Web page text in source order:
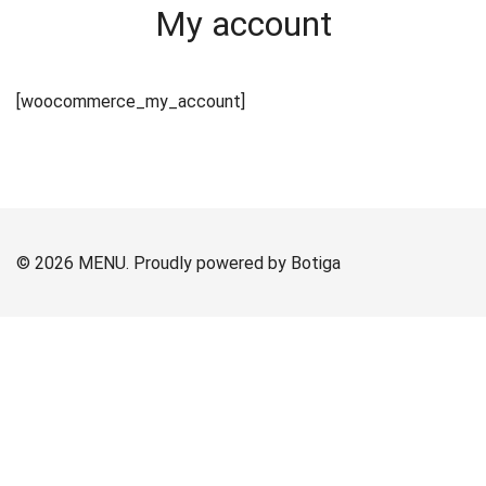
My account
[woocommerce_my_account]
© 2026 MENU. Proudly powered by Botiga